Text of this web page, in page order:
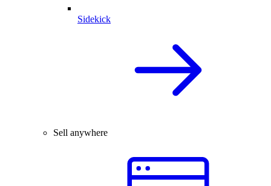
Sidekick
Sell anywhere